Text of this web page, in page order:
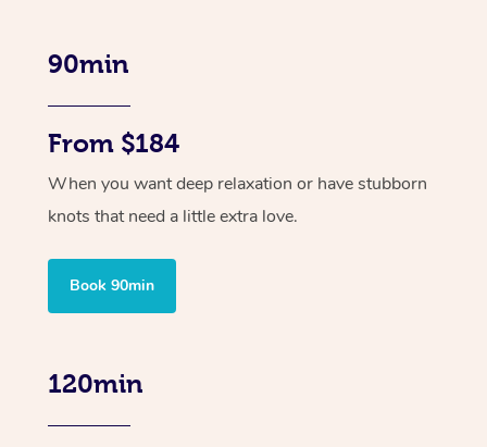
90min
From $184
When you want deep relaxation or have stubborn
knots that need a little extra love.
Book 90min
120min